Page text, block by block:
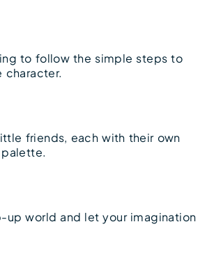
to follow the simple steps to
character.
friends, each with their own
up world and let your imagination